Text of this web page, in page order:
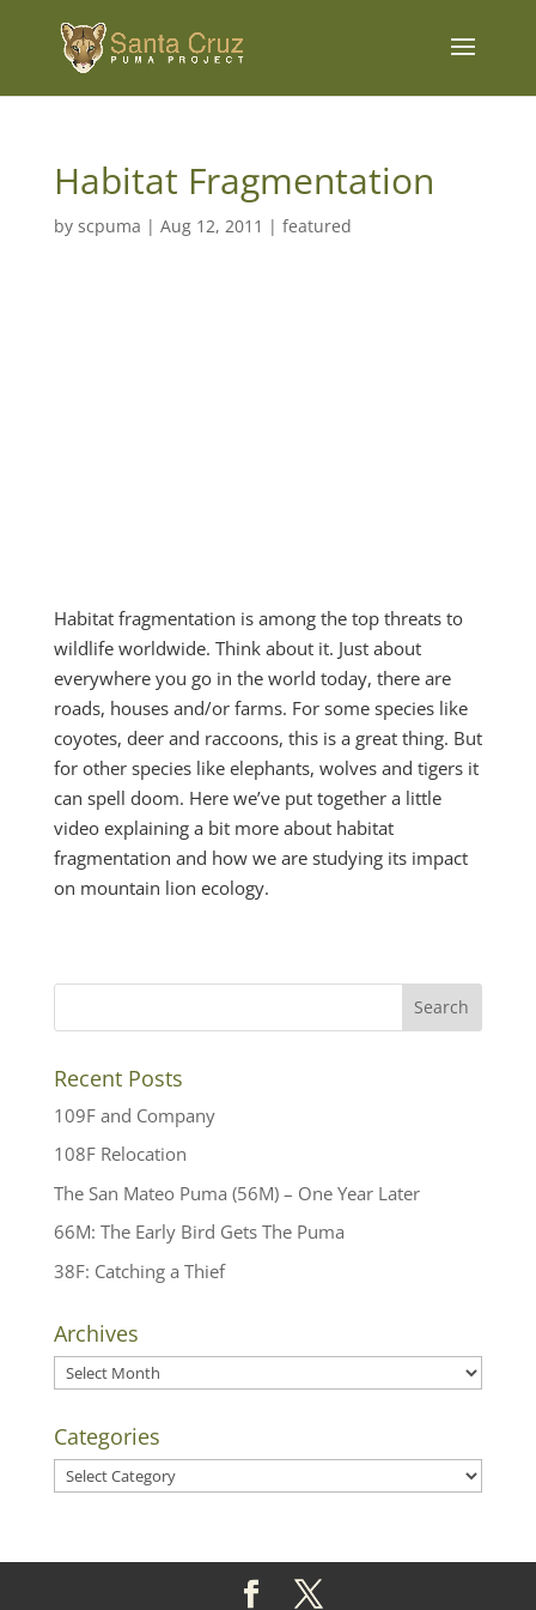
Habitat Fragmentation
by scpuma | Aug 12, 2011 | featured
Habitat fragmentation is among the top threats to
wildlife worldwide. Think about it. Just about
everywhere you go in the world today, there are
roads, houses and/or farms. For some species like
coyotes, deer and raccoons, this is a great thing. But
for other species like elephants, wolves and tigers it
can spell doom. Here we’ve put together a little
video explaining a bit more about habitat
fragmentation and how we are studying its impact
on mountain lion ecology.
Recent Posts
109F and Company
108F Relocation
The San Mateo Puma (56M) – One Year Later
66M: The Early Bird Gets The Puma
38F: Catching a Thief
Archives
Archives
Categories
Categories